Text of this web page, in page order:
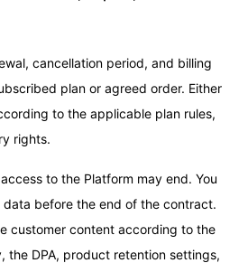
cancellation period, and billing
plan or agreed order. Either
to the applicable plan rules,
rights.
to the Platform may end. You
before the end of the contract.
customer content according to the
the DPA, product retention settings,